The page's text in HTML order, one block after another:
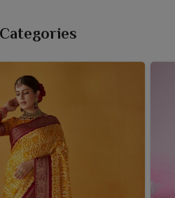
style preferences. These
hold of quality sarees that are